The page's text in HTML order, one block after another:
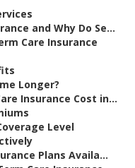
and Why Do Se...
Care Insurance
Longer?
Insurance Cost in...
Level
Plans Availa...